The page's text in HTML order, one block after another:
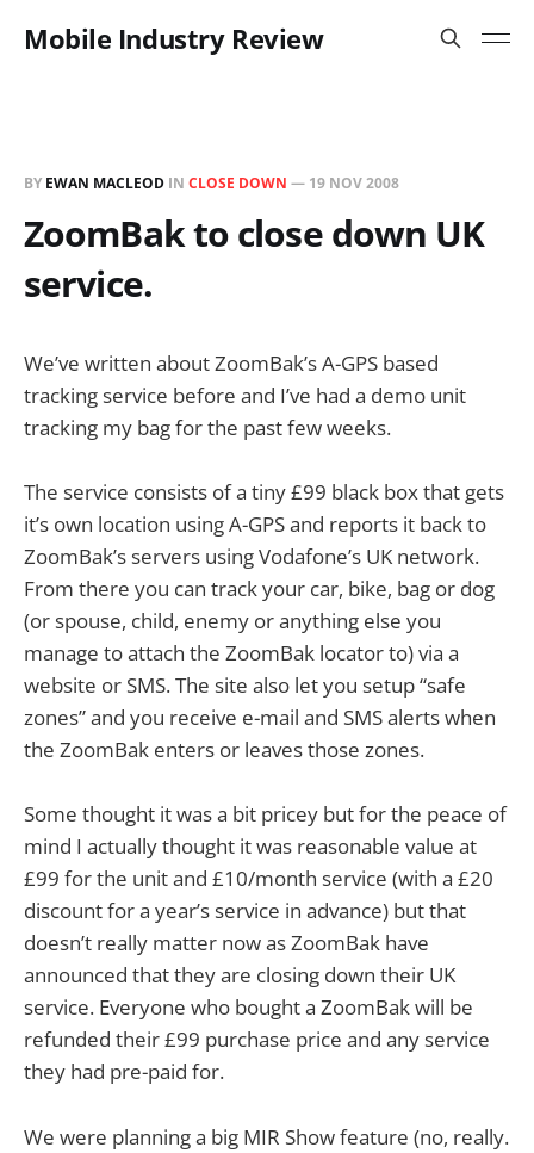
Mobile Industry Review
BY EWAN MACLEOD IN CLOSE DOWN — 19 NOV 2008
ZoomBak to close down UK
service.
We’ve written about ZoomBak’s A-GPS based
tracking service before and I’ve had a demo unit
tracking my bag for the past few weeks.
The service consists of a tiny £99 black box that gets
it’s own location using A-GPS and reports it back to
ZoomBak’s servers using Vodafone’s UK network.
From there you can track your car, bike, bag or dog
(or spouse, child, enemy or anything else you
manage to attach the ZoomBak locator to) via a
website or SMS. The site also let you setup “safe
zones” and you receive e-mail and SMS alerts when
the ZoomBak enters or leaves those zones.
Some thought it was a bit pricey but for the peace of
mind I actually thought it was reasonable value at
£99 for the unit and £10/month service (with a £20
discount for a year’s service in advance) but that
doesn’t really matter now as ZoomBak have
announced that they are closing down their UK
service. Everyone who bought a ZoomBak will be
refunded their £99 purchase price and any service
they had pre-paid for.
We were planning a big MIR Show feature (no, really.